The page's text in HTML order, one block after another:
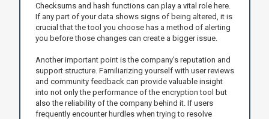
Checksums and hash functions can play a vital role here.
If any part of your data shows signs of being altered, it is
crucial that the tool you choose has a method of alerting
you before those changes can create a bigger issue.
Another important point is the company’s reputation and
support structure. Familiarizing yourself with user reviews
and community feedback can provide valuable insight
into not only the performance of the encryption tool but
also the reliability of the company behind it. If users
frequently encounter hurdles when trying to resolve